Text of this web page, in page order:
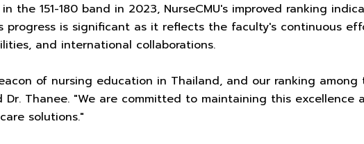
the 151-180 band in 2023, NurseCMU's improved ranking
progress is significant as it reflects the faculty's continuous
and international collaborations.
of nursing education in Thailand, and our ranking
Dr. Thanee. "We are committed to maintaining this
solutions."